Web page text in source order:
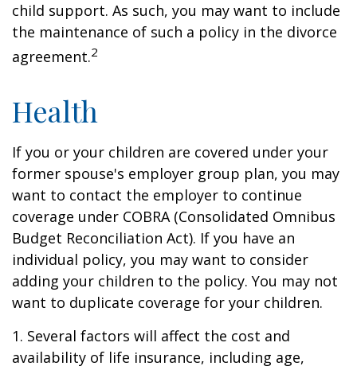
child support. As such, you may want to include
the maintenance of such a policy in the divorce
agreement.2
Health
If you or your children are covered under your
former spouse's employer group plan, you may
want to contact the employer to continue
coverage under COBRA (Consolidated Omnibus
Budget Reconciliation Act). If you have an
individual policy, you may want to consider
adding your children to the policy. You may not
want to duplicate coverage for your children.
1. Several factors will affect the cost and
availability of life insurance, including age,